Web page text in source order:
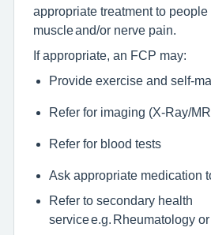
appropriate treatment to people
muscle and/or nerve pain.
If appropriate, an FCP may:
Provide exercise and self-
Refer for imaging (X-Ray/
Refer for blood tests
Ask appropriate medication
Refer to secondary health
service e.g. Rheumatology